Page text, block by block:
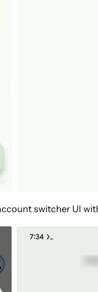
switcher UI